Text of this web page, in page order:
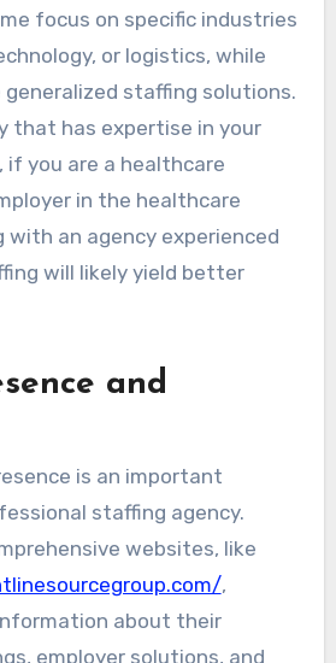
focus on specific industries
or logistics, while
staffing solutions.
that has expertise in your
if you are a healthcare
in the healthcare
with an agency experienced
will likely yield better
and
is an important
staffing agency.
websites, like
,
about their
employer solutions, and